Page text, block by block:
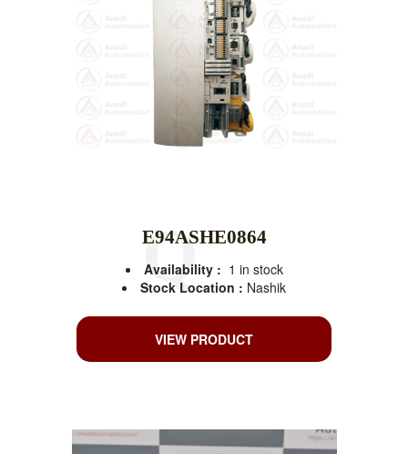
E94ASHE0864
Availability : 1 in stock
Stock Location : Nashik
VIEW PRODUCT